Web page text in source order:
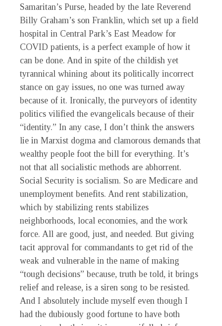
Samaritan’s Purse, headed by the late Reverend
Billy Graham’s son Franklin, which set up a field
hospital in Central Park’s East Meadow for
COVID patients, is a perfect example of how it
can be done. And in spite of the childish yet
tyrannical whining about its politically incorrect
stance on gay issues, no one was turned away
because of it. Ironically, the purveyors of identity
politics vilified the evangelicals because of their
“identity.” In any case, I don’t think the answers
lie in Marxist dogma and clamorous demands that
wealthy people foot the bill for everything. It’s
not that all socialistic methods are abhorrent.
Social Security is socialism. So are Medicare and
unemployment benefits. And rent stabilization,
which by stabilizing rents stabilizes
neighborhoods, local economies, and the work
force. All are good, just, and needed. But giving
tacit approval for commandants to get rid of the
weak and vulnerable in the name of making
“tough decisions” because, truth be told, it brings
relief and release, is a siren song to be resisted.
And I absolutely include myself even though I
had the dubiously good fortune to have both